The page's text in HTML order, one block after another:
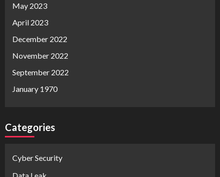
May 2023
April 2023
December 2022
November 2022
September 2022
January 1970
Categories
Cyber Security